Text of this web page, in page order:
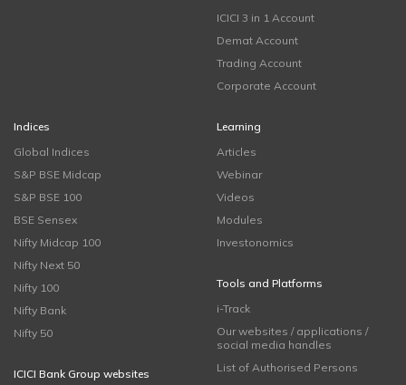
ICICI 3 in 1 Account
Demat Account
Trading Account
Corporate Account
Indices
Global Indices
S&P BSE Midcap
S&P BSE 100
BSE Sensex
Nifty Midcap 100
Nifty Next 50
Nifty 100
Nifty Bank
Nifty 50
ICICI Bank Group websites
Learning
Articles
Webinar
Videos
Modules
Investonomics
Tools and Platforms
i-Track
Our websites / applications /
social media handles
List of Authorised Persons